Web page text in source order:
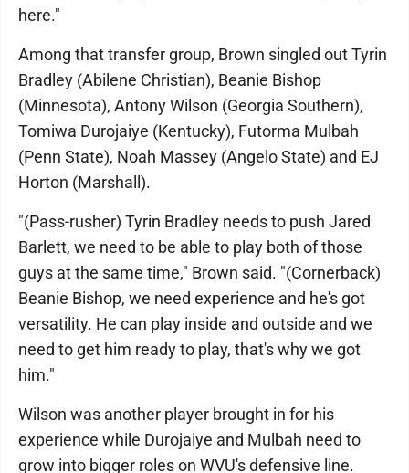
here."
Among that transfer group, Brown singled out Tyrin
Bradley (Abilene Christian), Beanie Bishop
(Minnesota), Antony Wilson (Georgia Southern),
Tomiwa Durojaiye (Kentucky), Futorma Mulbah
(Penn State), Noah Massey (Angelo State) and EJ
Horton (Marshall).
"(Pass-rusher) Tyrin Bradley needs to push Jared
Barlett, we need to be able to play both of those
guys at the same time," Brown said. "(Cornerback)
Beanie Bishop, we need experience and he's got
versatility. He can play inside and outside and we
need to get him ready to play, that's why we got
him."
Wilson was another player brought in for his
experience while Durojaiye and Mulbah need to
grow into bigger roles on WVU's defensive line.